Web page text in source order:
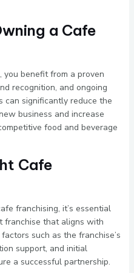
a Cafe
benefit from a proven
recognition, and ongoing
can significantly reduce the
business and increase
food and beverage
Cafe
franchising, it’s essential
franchise that aligns with
such as the franchise’s
support, and initial
a successful partnership.